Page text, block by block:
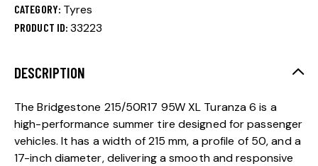
CATEGORY: Tyres
PRODUCT ID:33223
DESCRIPTION
The Bridgestone 215/50R17 95W XL Turanza 6 is a
high-performance summer tire designed for passenger
vehicles. It has a width of 215 mm, a profile of 50, and a
17-inch diameter, delivering a smooth and responsive